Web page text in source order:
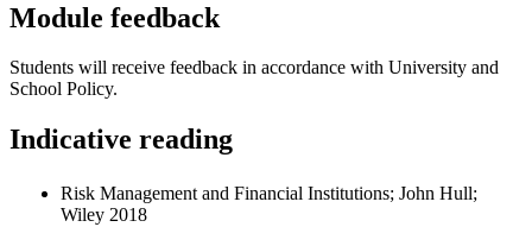
Module feedback
Students will receive feedback in accordance with University and
School Policy.
Indicative reading
Risk Management and Financial Institutions; John Hull;
Wiley 2018